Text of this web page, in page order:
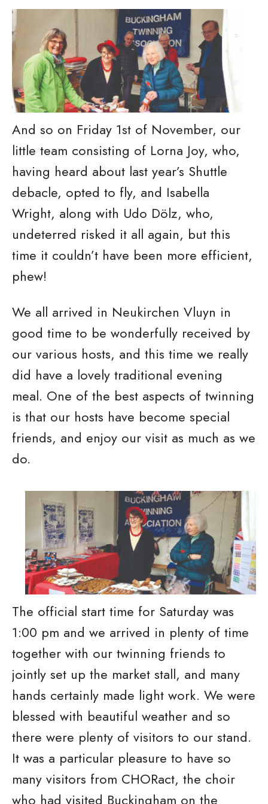
And so on Friday 1st of November, our
little team consisting of Lorna Joy, who,
having heard about last year’s Shuttle
debacle, opted to fly, and Isabella
Wright, along with Udo Dölz, who,
undeterred risked it all again, but this
time it couldn’t have been more efficient,
phew!
We all arrived in Neukirchen Vluyn in
good time to be wonderfully received by
our various hosts, and this time we really
did have a lovely traditional evening
meal. One of the best aspects of twinning
is that our hosts have become special
friends, and enjoy our visit as much as we
do.
The official start time for Saturday was
1:00 pm and we arrived in plenty of time
together with our twinning friends to
jointly set up the market stall, and many
hands certainly made light work. We were
blessed with beautiful weather and so
there were plenty of visitors to our stand.
It was a particular pleasure to have so
many visitors from CHORact, the choir
who had visited Buckingham on the